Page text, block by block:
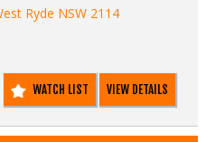
Ryde NSW 2114
WATCH LIST VIEW DETAILS